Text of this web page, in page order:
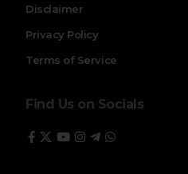
Disclaimer
Privacy Policy
Terms of Service
Find Us on Socials